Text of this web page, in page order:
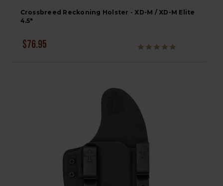
Crossbreed Reckoning Holster - XD-M / XD-M Elite
4.5"
$76.95